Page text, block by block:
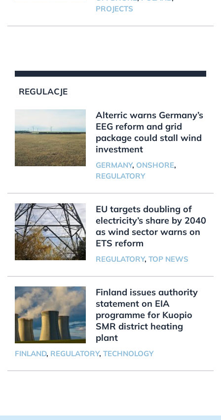
PROJECTS
REGULACJE
Alterric warns Germany’s
EEG reform and grid
package could stall wind
investment
GERMANY, ONSHORE,
REGULATORY
EU targets doubling of
electricity’s share by 2040
as wind sector warns on
ETS reform
REGULATORY, TOP NEWS
Finland issues authority
statement on EIA
programme for Kuopio
SMR district heating
plant
FINLAND, REGULATORY, TECHNOLOGY